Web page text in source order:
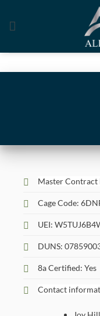
content
Master Contract
Cage Code:
UEI:
DUNS:
8a Certified: Yes
Contact